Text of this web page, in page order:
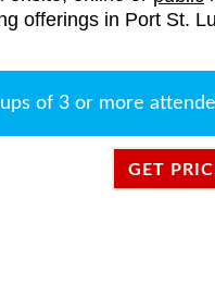
offerings in Port St.
of 3 or more
GET